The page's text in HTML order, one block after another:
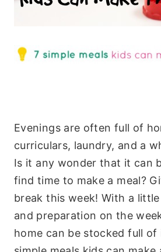
Evenings are often full of
curriculars, laundry, and a
Is it any wonder that it can
find time to make a meal?
break this week! With a
and preparation on the
home can be stocked full